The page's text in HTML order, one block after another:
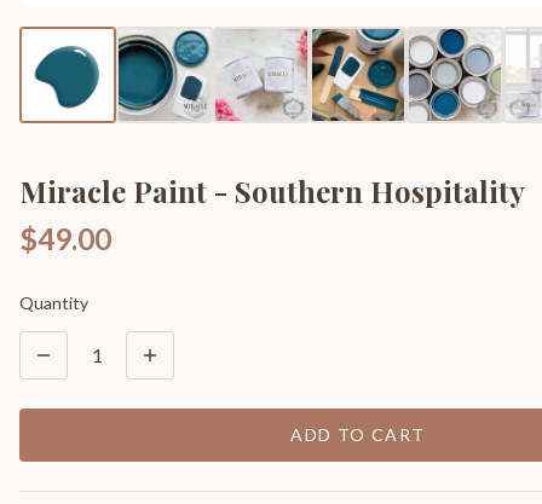
Miracle Paint - Southern Hospitality
$49.00
Quantity
1
ADD TO CART